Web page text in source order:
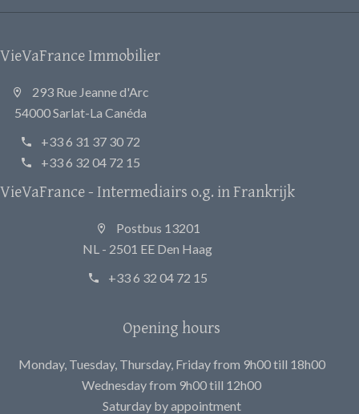
VieVaFrance Immobilier
293 Rue Jeanne d'Arc
54000 Sarlat-La Canéda
+33 6 31 37 30 72
+33 6 32 04 72 15
VieVaFrance - Intermediairs o.g. in Frankrijk
Postbus 13201
NL - 2501 EE Den Haag
+33 6 32 04 72 15
Opening hours
Monday, Tuesday, Thursday, Friday from 9h00 till 18h00
Wednesday from 9h00 till 12h00
Saturday by appointment